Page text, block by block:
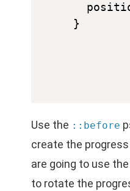
Use the ::before
create the
are going to use the
to rotate the